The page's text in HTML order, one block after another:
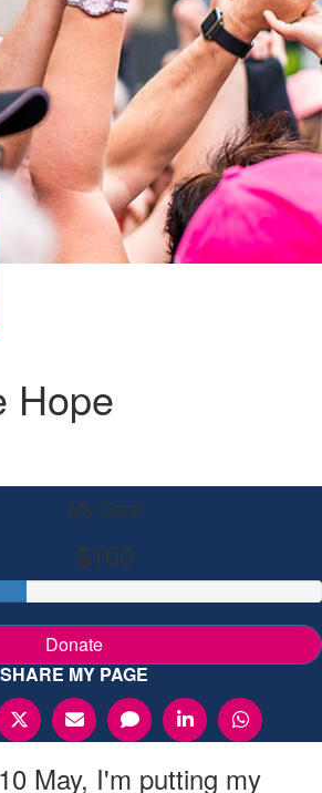
Hope
My Goal
$100
Donate
SHARE MY PAGE
May, I'm putting my